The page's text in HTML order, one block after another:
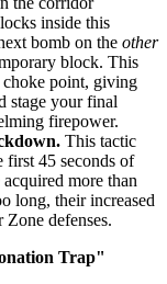
inside this
bomb on the other
block. This
choke point, giving
stage your final
firepower.
This tactic
45 seconds of
more than
long, their increased
defenses.
Trap"